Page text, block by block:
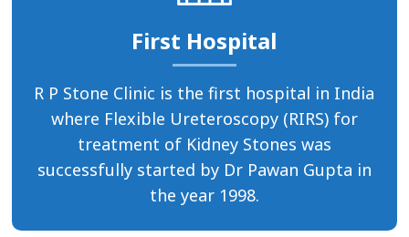
First Hospital
R P Stone Clinic is the first hospital in India
where Flexible Ureteroscopy (RIRS) for
treatment of Kidney Stones was
successfully started by Dr Pawan Gupta in
the year 1998.